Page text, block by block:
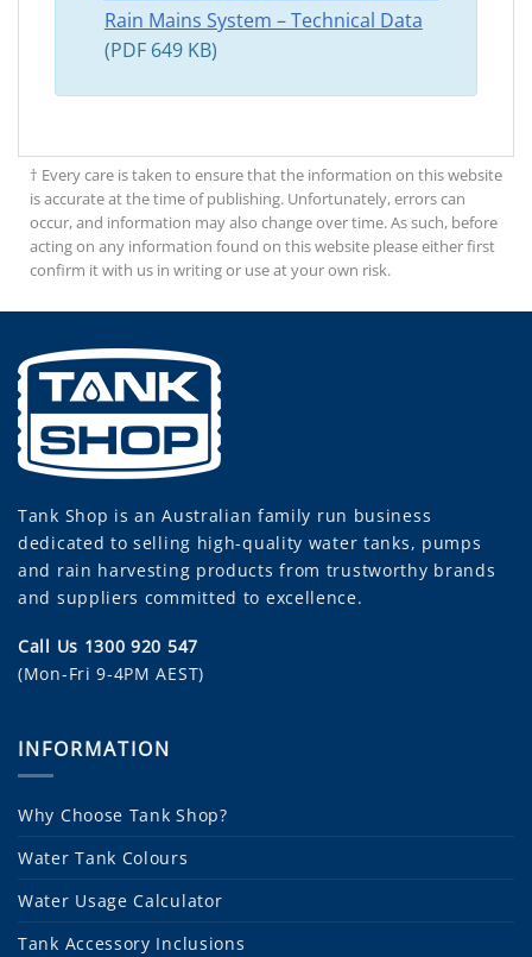
Rain Mains System – Technical Data
(PDF 649 KB)
† Every care is taken to ensure that the information on this website
is accurate at the time of publishing. Unfortunately, errors can
occur, and information may also change over time. As such, before
acting on any information found on this website please either first
confirm it with us in writing or use at your own risk.
Tank Shop is an Australian family run business
dedicated to selling high-quality water tanks, pumps
and rain harvesting products from trustworthy brands
and suppliers committed to excellence.
Call Us 1300 920 547
(Mon-Fri 9-4PM AEST)
INFORMATION
Why Choose Tank Shop?
Water Tank Colours
Water Usage Calculator
Tank Accessory Inclusions